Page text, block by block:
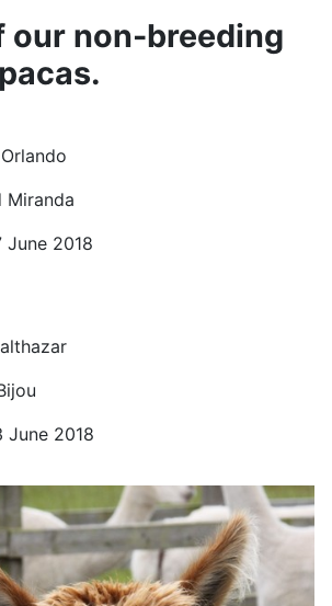
our non-breeding
Miranda
2018
June 2018